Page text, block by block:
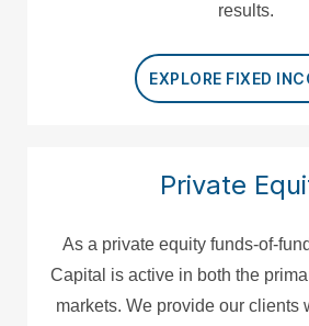
results.
EXPLORE FIXED
Private
As a private equity funds-of-
Capital is active in both the
markets. We provide our clients